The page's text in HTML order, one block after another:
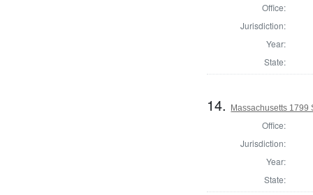
Office:
Jurisdiction:
Year:
State:
14. Massachusetts 1799
Office:
Jurisdiction:
Year:
State: